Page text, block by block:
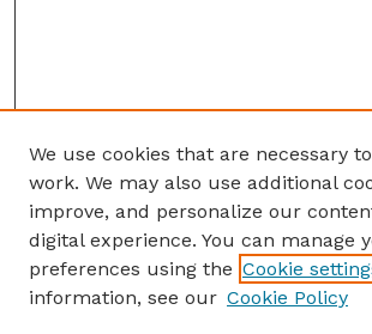
We use cookies that are necessary
work. We may also use additional
improve, and personalize our
digital experience. You can manage
preferences using the Cookie
information, see our Cookie Policy